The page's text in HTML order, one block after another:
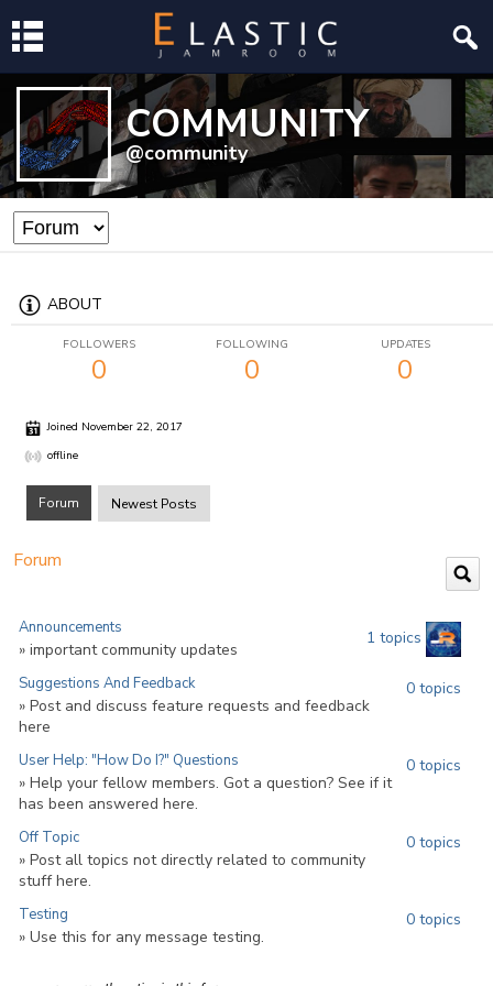
COMMUNITY
@community
ABOUT
FOLLOWERS
0
FOLLOWING
0
UPDATES
0
Joined November 22, 2017
offline
Forum Newest Posts
Forum
1 topics
Announcements
» important community updates
0 topics
Suggestions And Feedback
» Post and discuss feature requests and feedback
here
0 topics
User Help: "How Do I?" Questions
» Help your fellow members. Got a question? See if it
has been answered here.
0 topics
Off Topic
» Post all topics not directly related to community
stuff here.
0 topics
Testing
» Use this for any message testing.